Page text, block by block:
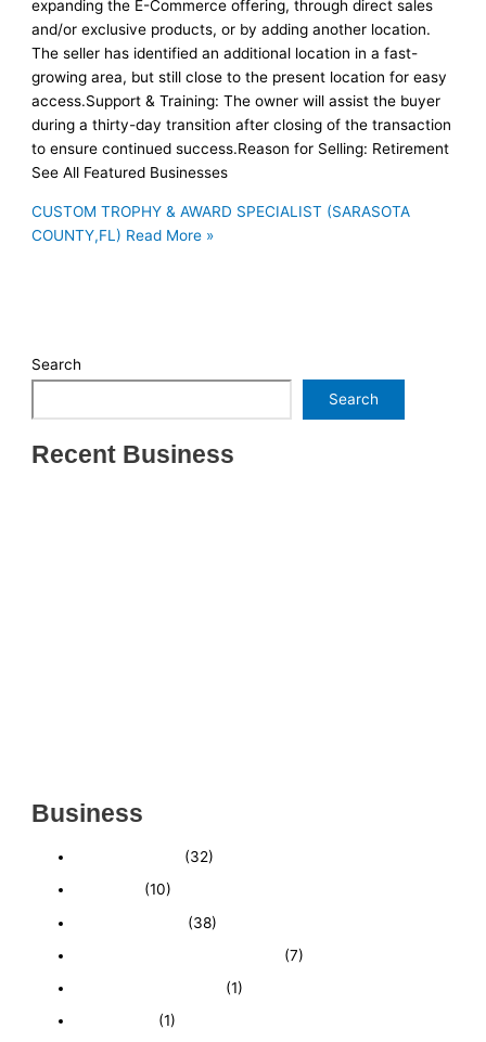
expanding the E-Commerce offering, through direct sales
and/or exclusive products, or by adding another location.
The seller has identified an additional location in a fast-
growing area, but still close to the present location for easy
access.Support & Training: The owner will assist the buyer
during a thirty-day transition after closing of the transaction
to ensure continued success.Reason for Selling: Retirement
See All Featured Businesses
CUSTOM TROPHY & AWARD SPECIALIST (SARASOTA
COUNTY,FL) Read More »
Search
Search
Recent Business
Business
(32)
(10)
(38)
(7)
(1)
(1)